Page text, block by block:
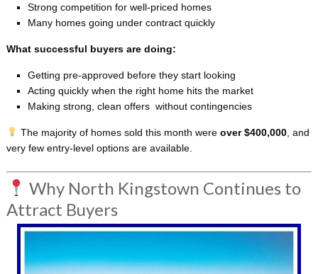
Strong competition for well-priced homes
Many homes going under contract quickly
What successful buyers are doing:
Getting pre-approved before they start looking
Acting quickly when the right home hits the market
Making strong, clean offers without contingencies
The majority of homes sold this month were over $400,000, and
very few entry-level options are available.
Why North Kingstown Continues to
Attract Buyers